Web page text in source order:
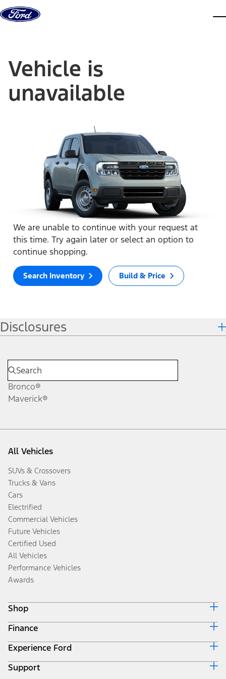
Skip to content
Vehicle is
unavailable
We are unable to continue with your request at
this time. Try again later or select an option to
continue shopping.
Search Inventory Build & Price
Disclosures
Bronco®
Maverick®
All Vehicles
SUVs & Crossovers
Trucks & Vans
Cars
Electrified
Commercial Vehicles
Future Vehicles
Certified Used
All Vehicles
Performance Vehicles
Awards
Shop
Build & Price
Search Inventory
Get a Quote
Trade-In Value
Finance
Ford Credit Home
Why Ford Credit
Finance Options
Experience Ford
Corporate
Support